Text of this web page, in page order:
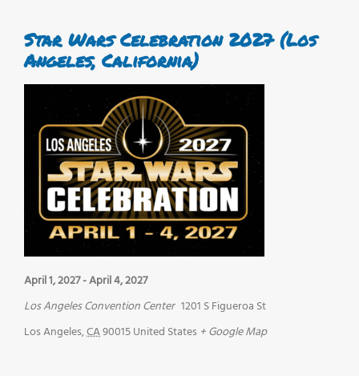
Star Wars Celebration 2027 (Los
Angeles, California)
April 1, 2027-April 4, 2027
Los Angeles Convention Center 1201 S Figueroa St
Los Angeles,CA90015United States + Google Map